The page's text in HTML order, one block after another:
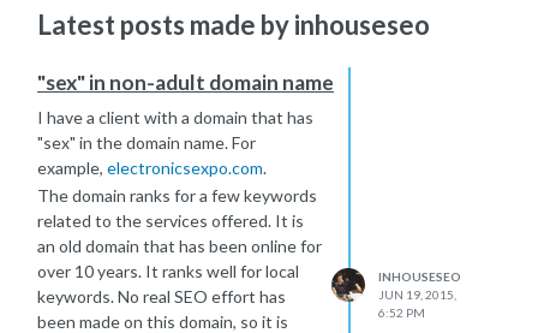
Latest posts made by inhouseseo
"sex" in non-adult domain name
I have a client with a domain that has
"sex" in the domain name. For
example, electronicsexpo.com.
The domain ranks for a few keywords
related to the services offered. It is
an old domain that has been online for
over 10 years. It ranks well for local
keywords. No real SEO effort has
been made on this domain, so it is
INHOUSESEO
JUN 19, 2015,
6:52 PM